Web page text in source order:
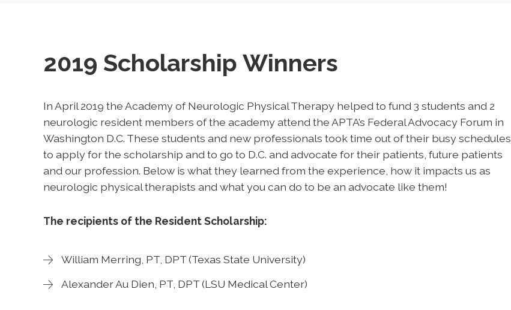
2019 Scholarship Winners
In April 2019 the Academy of Neurologic Physical Therapy helped to fund 3 students and 2
neurologic resident members of the academy attend the APTA’s Federal Advocacy Forum in
Washington D.C. These students and new professionals took time out of their busy schedules
to apply for the scholarship and to go to D.C. and advocate for their patients, future patients
and our profession. Below is what they learned from the experience, how it impacts us as
neurologic physical therapists and what you can do to be an advocate like them!
The recipients of the Resident Scholarship:
William Merring, PT, DPT (Texas State University)
Alexander Au Dien, PT, DPT (LSU Medical Center)